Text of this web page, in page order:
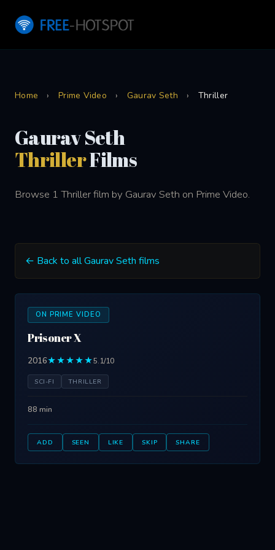
Home › Prime Video › Gaurav Seth › Thriller
Gaurav Seth
ThrillerFilms
Browse 1 Thriller film by Gaurav Seth on Prime Video.
← Back to all Gaurav Seth films
ON PRIME VIDEO
Prisoner X
2016★★★★★5.1/10
SCI-FI THRILLER
88 min
ADD SEEN LIKE SKIP SHARE